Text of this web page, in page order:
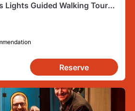
Lights Guided Walking Tour
Reserve